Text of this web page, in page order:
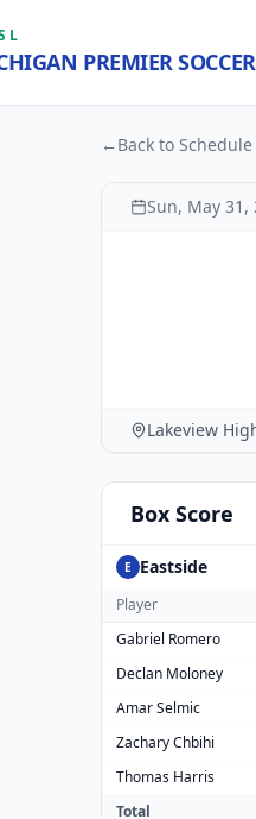
PREMIER
← Back to Schedule
Sun, May 31,
Lakeview
Box Score
E Eastside
Player
Gabriel Romero
Declan Moloney
Amar Selmic
Zachary Chbihi
Thomas Harris
Total